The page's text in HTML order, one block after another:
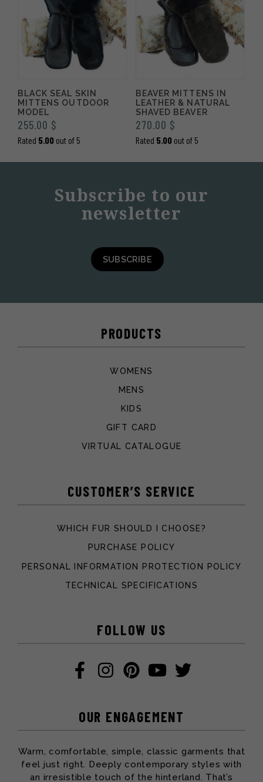
BLACK SEAL SKIN
MITTENS OUTDOOR
MODEL
255.00 $
Rated 5.00 out of 5
BEAVER MITTENS IN
LEATHER & NATURAL
SHAVED BEAVER
270.00 $
Rated 5.00out of 5
Subscribe to our
newsletter
SUBSCRIBE
PRODUCTS
WOMENS
MENS
KIDS
GIFT CARD
VIRTUAL CATALOGUE
CUSTOMER’S SERVICE
WHICH FUR SHOULD I CHOOSE?
PURCHASE POLICY
PERSONAL INFORMATION PROTECTION POLICY
TECHNICAL SPECIFICATIONS
FOLLOW US
OUR ENGAGEMENT
Warm, comfortable, simple, classic garments that
feel just right. Deeply contemporary styles with
an irresistible touch of the hinterland. That’s